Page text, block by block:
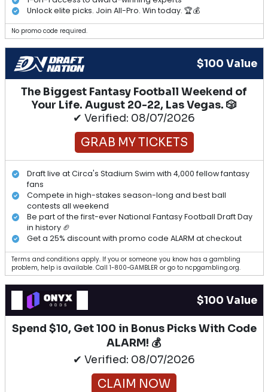
Unlock elite picks. Join All-Pro. Win today. 🏆💰
No promo code required.
$100 Value
The Biggest Fantasy Football Weekend of
Your Life. August 20-22, Las Vegas. 🎲
✔ Verified: 08/07/2026
GRAB MY TICKETS
Draft live at Circa's Stadium Swim with 4,000 fellow fantasy
fans
Compete in high-stakes season-long and best ball
contests all weekend
Be part of the first-ever National Fantasy Football Draft Day
in history 🏈
Get a 25% discount with promo code ALARM at checkout
Terms and conditions apply. If you or someone you know has a gambling
problem, help is available. Call 1-800-GAMBLER or go to ncpgambling.org.
$100 Value
Spend $10, Get 100 in Bonus Picks With Code
ALARM! 💰
✔ Verified: 08/07/2026
CLAIM NOW